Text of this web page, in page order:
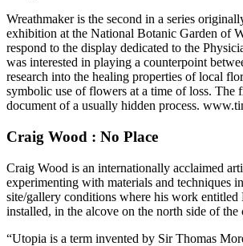
Wreathmaker is the second in a series
exhibition at the National Botanic Garden of
respond to the display dedicated to the
was interested in playing a counterpoint
research into the healing properties of local
symbolic use of flowers at a time of loss. The
document of a usually hidden process.
Craig Wood : No Place
Craig Wood is an internationally acclaimed
experimenting with materials and techniques
site/gallery conditions where his work entitled
installed, in the alcove on the north side of the
“Utopia is a term invented by Sir Thomas